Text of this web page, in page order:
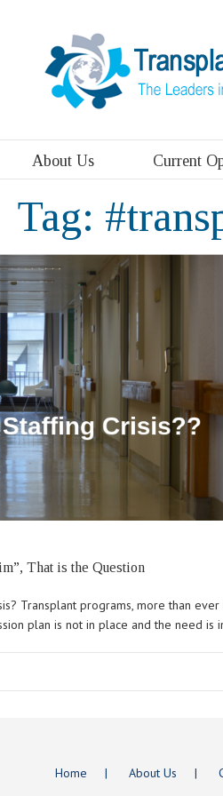
About Us Current
Tag:
That is the Question
Transplant programs, more than
plan is not in place and the
Home About Us